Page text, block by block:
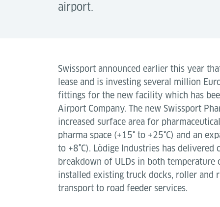
airport.
Swissport announced earlier this year
lease and is investing several million
fittings for the new facility which has
Airport Company. The new Swissport
increased surface area for
pharma space (+15˚ to +25˚C) and an
to +8˚C). Lödige Industries has
breakdown of ULDs in both temperature
installed existing truck docks, roller and
transport to road feeder services.